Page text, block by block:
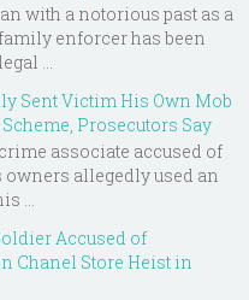
with a notorious past as a
enforcer has been
...
Sent Victim His Own Mob
Prosecutors Say
associate accused of
allegedly used an
...
Accused of
Chanel Store Heist in